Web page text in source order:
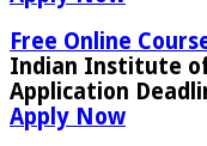
Free Online
Indian Institute
Application
Apply Now